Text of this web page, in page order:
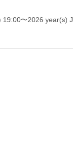
19:00〜2026 year(s)